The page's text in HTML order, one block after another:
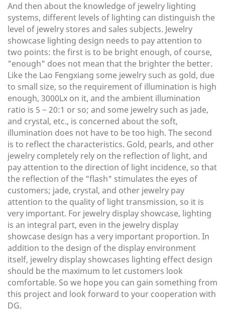
And then about the knowledge of jewelry lighting
systems, different levels of lighting can distinguish the
level of jewelry stores and sales subjects. Jewelry
showcase lighting design needs to pay attention to
two points: the first is to be bright enough, of course,
"enough" does not mean that the brighter the better.
Like the Lao Fengxiang some jewelry such as gold, due
to small size, so the requirement of illumination is high
enough, 3000Lx on it, and the ambient illumination
ratio is 5 ~ 20:1 or so; and some jewelry such as jade,
and crystal, etc., is concerned about the soft,
illumination does not have to be too high. The second
is to reflect the characteristics. Gold, pearls, and other
jewelry completely rely on the reflection of light, and
pay attention to the direction of light incidence, so that
the reflection of the "flash" stimulates the eyes of
customers; jade, crystal, and other jewelry pay
attention to the quality of light transmission, so it is
very important. For jewelry display showcase, lighting
is an integral part, even in the jewelry display
showcase design has a very important proportion. In
addition to the design of the display environment
itself, jewelry display showcases lighting effect design
should be the maximum to let customers look
comfortable. So we hope you can gain something from
this project and look forward to your cooperation with
DG.